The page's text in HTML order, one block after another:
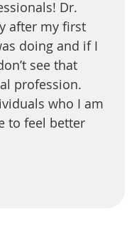
Dr.
after my first
doing and if I
see that
profession.
who I am
to feel better